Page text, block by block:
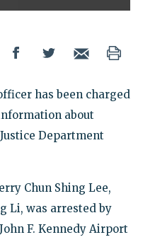
has been charged
about
Department
Chun Shing Lee,
Li, was arrested by
F. Kennedy Airport